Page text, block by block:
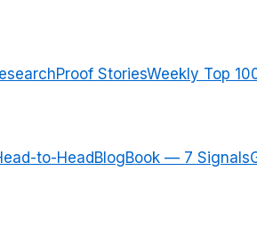
Proof StoriesWeekly Top
to-Head BlogBook — 7 Signals